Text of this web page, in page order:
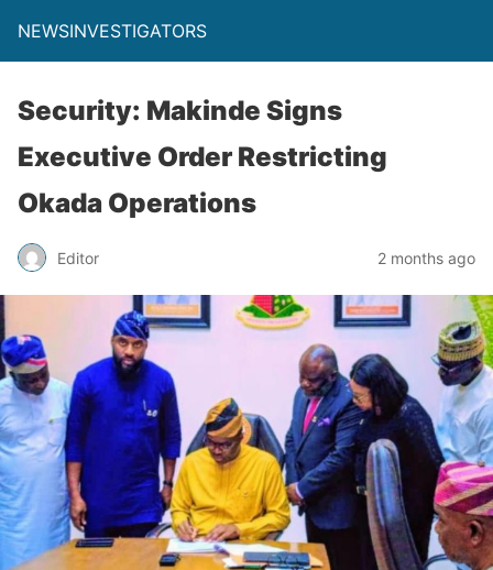
NEWSINVESTIGATORS
Security: Makinde Signs
Executive Order Restricting
Okada Operations
Editor 2 months ago